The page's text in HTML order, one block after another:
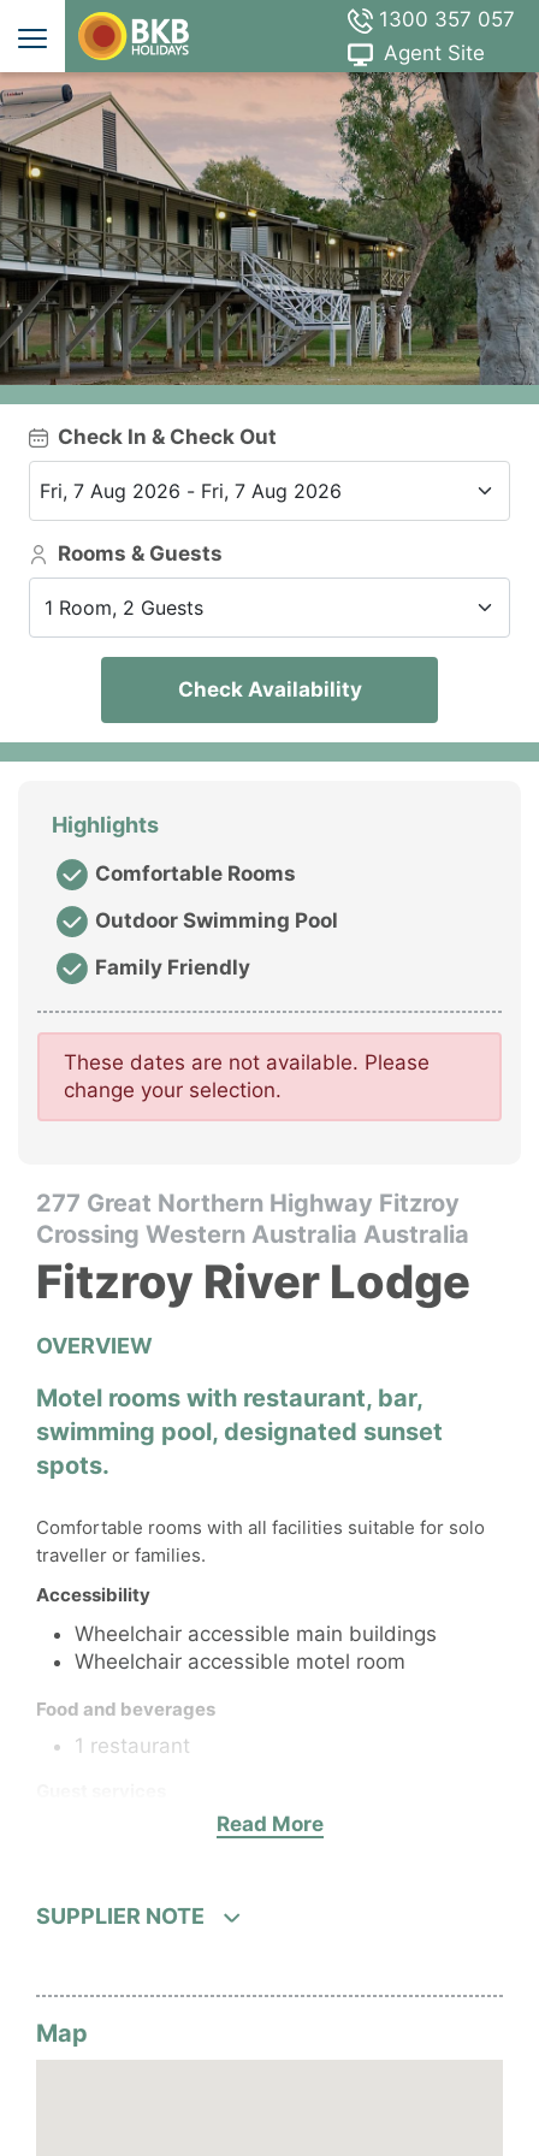
1300 357 057
Agent Site
Check In & Check Out
Rooms & Guests
1 Room, 2 Guests
Check Availability
277 Great Northern Highway Fitzroy
Crossing Western Australia Australia
Fitzroy River Lodge
OVERVIEW
Motel rooms with restaurant, bar,
swimming pool, designated sunset
spots.
Comfortable rooms with all facilities suitable for solo
traveller or families.
Accessibility
Wheelchair accessible main buildings
Wheelchair accessible motel room
Food and beverages
1 restaurant
24-hour Front desk (pre-arranged)
Wi-Fi
1 pool
Fitness centre
Read More
SUPPLIER NOTE
Map
Highlights
Comfortable Rooms
Outdoor Swimming Pool
Family Friendly
These dates are not available. Please
change your selection.